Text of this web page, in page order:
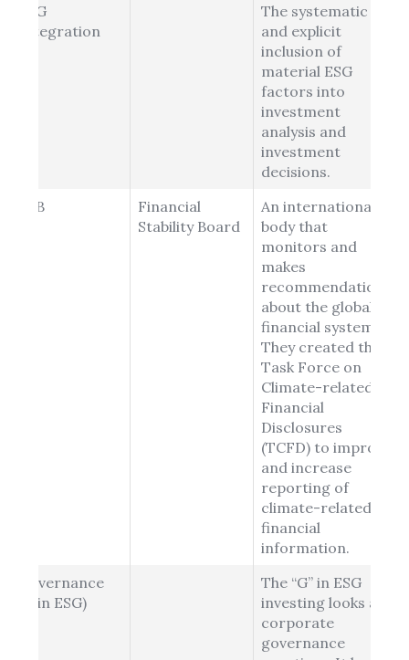
ESG
Integration
The systematic
and explicit
inclusion of
material ESG
factors into
investment
analysis and
investment
decisions.
FSB
Financial
Stability Board
An international
body that
monitors and
makes
recommendations
about the global
financial system.
They created the
Task Force on
Climate-related
Financial
Disclosures
(TCFD) to improve
and increase
reporting of
climate-related
financial
information.
Governance
(G in ESG)
The “G” in ESG
investing looks at
corporate
governance